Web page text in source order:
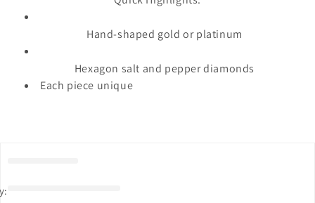
Hand-shaped gold or platinum
Hexagon salt and pepper diamonds
Each piece unique